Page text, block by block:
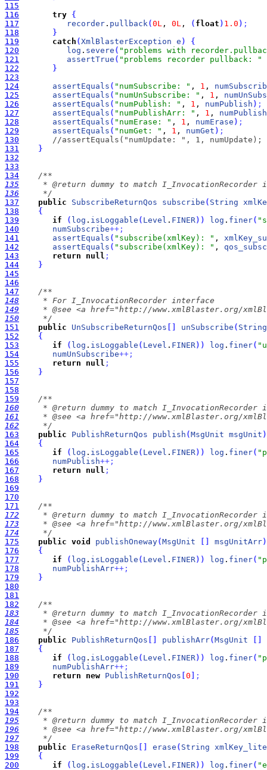
115
116
try {
117
recorder . pullback(0L , 0L , ( float ) 1.0 ) ;
118
}
119
catch (XmlBlasterException e )
{
120
log . severe ( "problems with
121
assertTrue ( "problems recorder pullback: "
122
}
123
124
assertEquals ( "numSubscribe: " , 1 ,
125
assertEquals ( "numUnSubscribe: " , 1 ,
126
assertEquals ( "numPublish: " , 1 , numPublish ) ;
127
assertEquals ( "numPublishArr: " , 1 ,
128
assertEquals ( "numErase: " , 1 , numErase ) ;
129
assertEquals ( "numGet: " , 1 , numGet ) ;
130
//assertEquals("numUpdate: ", 1, numUpdate);
131
}
132
133
134
135
136
     */
137
public SubscribeReturnQos subscribe ( String
138
{
139
if ( log . isLoggable ( Level . FINER) ) log . finer(
140
numSubscribe++ ;
141
assertEquals ( "subscribe(xmlKey): " ,
142
assertEquals ( "subscribe(xmlKey): " ,
143
return null ;
144
}
145
146
147
148
149
150
     */
151
public UnSubscribeReturnQos unSubscribe ( String
152
{
153
if ( log . isLoggable ( Level . FINER) ) log . finer(
154
numUnSubscribe++ ;
155
return null ;
156
}
157
158
159
160
161
162
     */
163
public PublishReturnQos publish (MsgUnit msgUnit )
164
{
165
if ( log . isLoggable ( Level . FINER) ) log . finer(
166
numPublish++ ;
167
return null ;
168
}
169
170
171
172
173
174
     */
175
public void publishOneway(MsgUnit msgUnitArr)
176
{
177
if ( log . isLoggable ( Level . FINER) ) log . finer(
178
numPublishArr++ ;
179
}
180
181
182
183
184
185
     */
186
public PublishReturnQos publishArr(MsgUnit
187
{
188
if ( log . isLoggable ( Level . FINER) ) log . finer(
189
numPublishArr++ ;
190
return new PublishReturnQos 0
;
191
}
192
193
194
195
196
197
     */
198
public EraseReturnQos erase ( String
199
{
200
if ( log . isLoggable ( Level . FINER) ) log . finer(